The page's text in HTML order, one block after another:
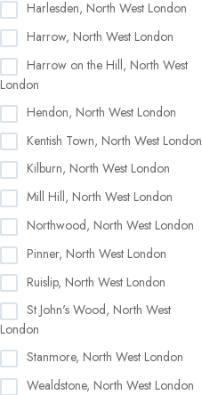
Harlesden, North West London
Harrow, North West London
Harrow on the Hill, North West
London
Hendon, North West London
Kentish Town, North West London
Kilburn, North West London
Mill Hill, North West London
Northwood, North West London
Pinner, North West London
Ruislip, North West London
St John's Wood, North West
London
Stanmore, North West London
Wealdstone, North West London